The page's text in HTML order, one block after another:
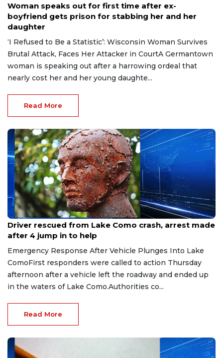
Woman speaks out for first time after ex-
boyfriend gets prison for stabbing her and her
daughter
‘I Refused to Be a Statistic’: Wisconsin Woman Survives
Brutal Attack, Faces Her Attacker in CourtA Germantown
woman is speaking out after a harrowing ordeal that
nearly cost her and her young daughte...
Read More
Aug 9, 2026
Driver rescued from Lake Como crash, arrest made
after 4 jump in to help
Emergency Response After Vehicle Plunges Into Lake
ComoFirst responders were called to action Thursday
afternoon after a vehicle left the roadway and ended up
in the waters of Lake Como.Authorities co...
Read More